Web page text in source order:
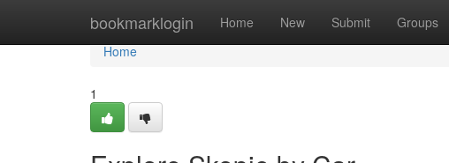
bookmarklogin Home New Submit Groups
Home
Home
1